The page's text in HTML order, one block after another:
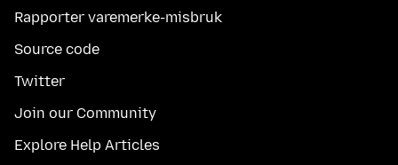
Rapporter varemerke-misbruk
Source code
Twitter
Join our Community
Explore Help Articles